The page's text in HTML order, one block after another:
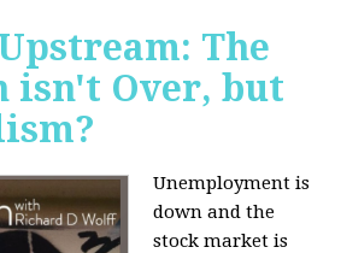
The
isn't Over, but
Unemployment is
down and the
stock market is